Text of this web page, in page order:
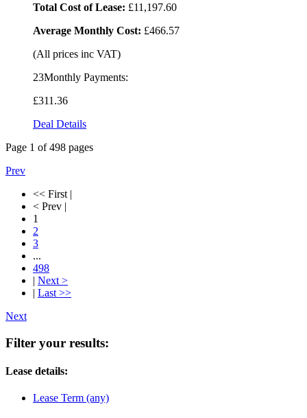
Total Cost of Lease: £11,197.60
Average Monthly Cost: £466.57
(All prices inc VAT)
23Monthly Payments:
£311 .36
Deal Details
Page 1 of498 pages
Prev
<< First |
< Prev |
1
2
3
...
498
| Next >
| Last >>
Next
Filter your results:
Lease details:
Lease Term (any)